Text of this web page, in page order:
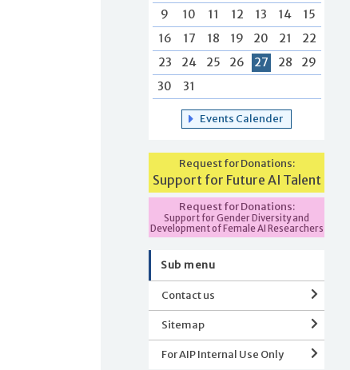
9
10 11 12 13 14
15
16
17 18 19 20 21
22
23
24 25 26 27 28
29
30
31
Events Calender
Request for Donations:
Support for Future AI Talent
Request for Donations:
Support for Gender Diversity and
Development of Female AI Researchers
Sub menu
Contact us
Sitemap
For AIP Internal Use Only